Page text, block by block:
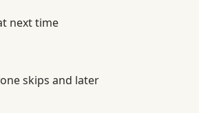
next time
skips and later